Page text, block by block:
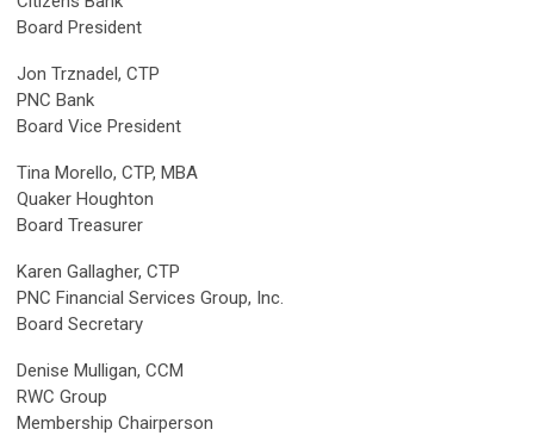
Board President
Jon Trznadel, CTP
PNC Bank
Board Vice President
Tina Morello, CTP, MBA
Quaker Houghton
Board Treasurer
Karen Gallagher, CTP
PNC Financial Services Group, Inc.
Board Secretary
Denise Mulligan, CCM
RWC Group
Membership Chairperson